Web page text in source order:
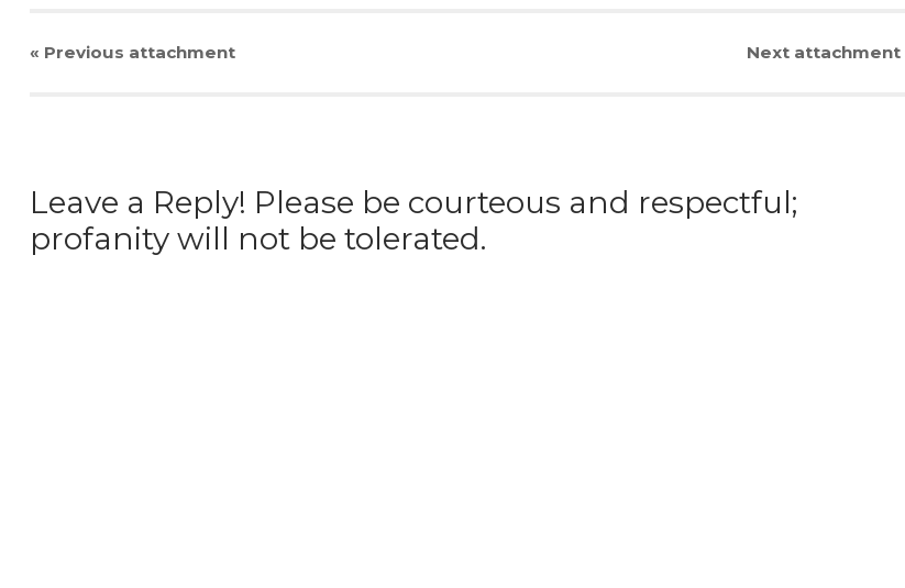
« Previous attachment Nextattachment
Leave a Reply! Please be courteous and respectful;
profanity will not be tolerated.